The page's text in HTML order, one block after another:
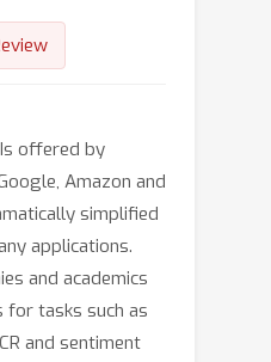
offered by
Amazon and
simplified
applications.
and academics
for tasks such as
and sentiment